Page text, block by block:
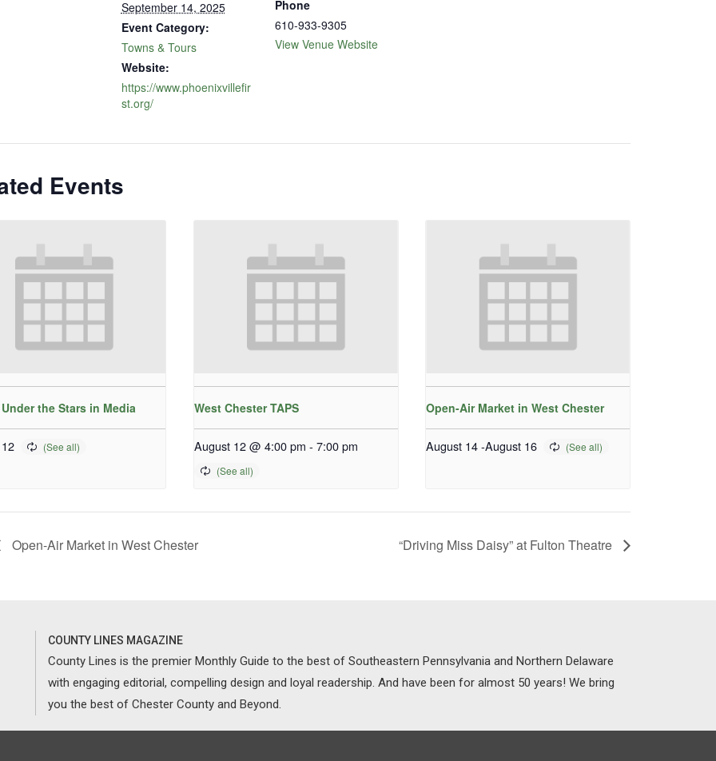
September 14, 2025
Event Category:
Towns & Tours
Website:
https://www.phoenixvillefir
st.org/
Phone
610-933-9305
View Venue Website
Events
the Stars in Media West Chester TAPS
August 12 @ 4:00 pm - 7:00 pm
Open-Air Market in West Chester
August 14-August 16
Open-Air Market in West Chester “Driving Miss Daisy” at Fulton Theatre
COUNTY LINES MAGAZINE
County Lines is the premier Monthly Guide to the best of Southeastern Pennsylvania and Northern Delaware
with engaging editorial, compelling design and loyal readership. And have been for almost 50 years! We bring
you the best of Chester County and Beyond.